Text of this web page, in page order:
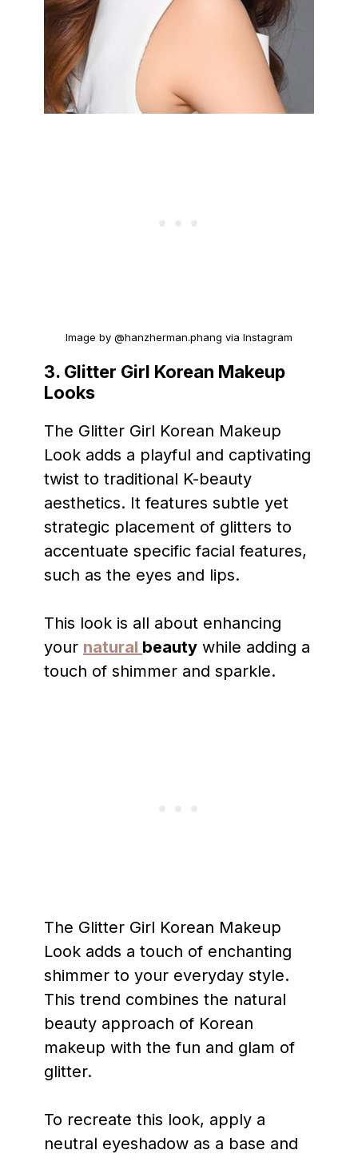
Image by @hanzherman.phang via Instagram
3. Glitter Girl Korean Makeup
Looks
The Glitter Girl Korean Makeup
Look adds a playful and captivating
twist to traditional K-beauty
aesthetics. It features subtle yet
strategic placement of glitters to
accentuate specific facial features,
such as the eyes and lips.
This look is all about enhancing
your natural beauty while adding a
touch of shimmer and sparkle.
The Glitter Girl Korean Makeup
Look adds a touch of enchanting
shimmer to your everyday style.
This trend combines the natural
beauty approach of Korean
makeup with the fun and glam of
glitter.
To recreate this look, apply a
neutral eyeshadow as a base and